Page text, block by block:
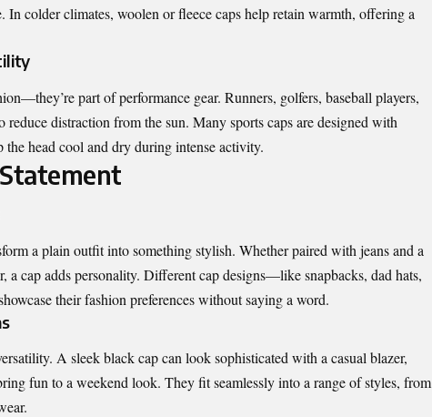
colder climates, woolen or fleece caps help retain warmth, offering a
part of performance gear. Runners, golfers, baseball players,
reduce distraction from the sun. Many sports caps are designed with
head cool and dry during intense activity.
Statement
a plain outfit into something stylish. Whether paired with jeans and a
a cap adds personality. Different cap designs—like snapbacks, dad hats,
their fashion preferences without saying a word.
A sleek black cap can look sophisticated with a casual blazer,
fun to a weekend look. They fit seamlessly into a range of styles, from